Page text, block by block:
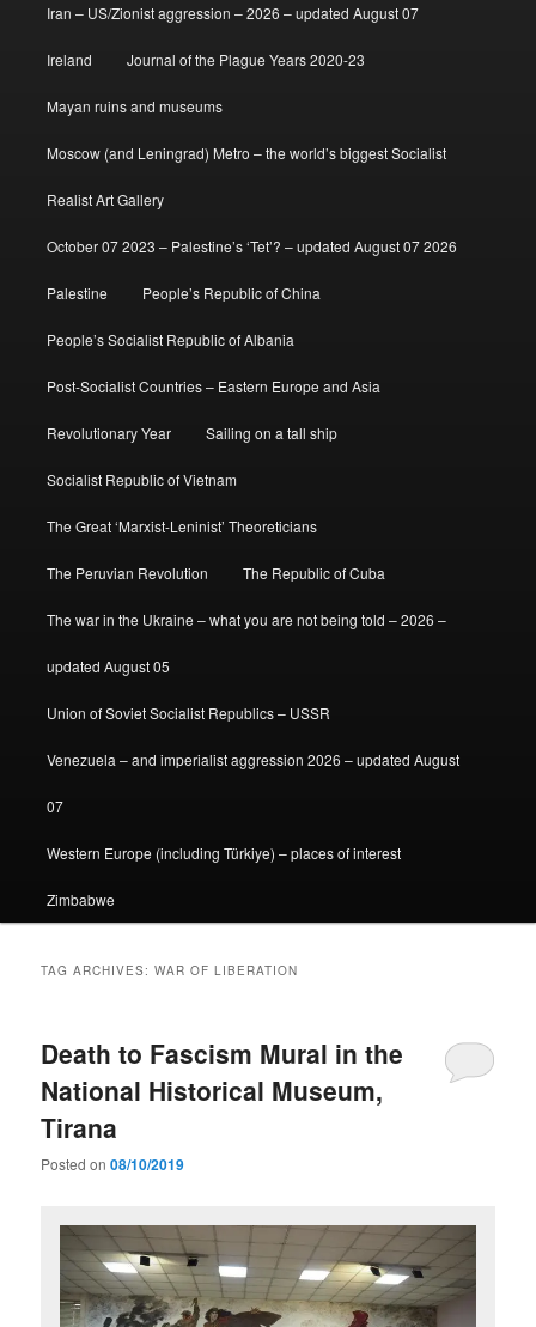
Iran – US/Zionist aggression – 2026 – updated August 07
Ireland Journal of the Plague Years 2020-23
Mayan ruins and museums
Moscow (and Leningrad) Metro – the world’s biggest Socialist
Realist Art Gallery
October 07 2023 – Palestine’s ‘Tet’? – updated August 07 2026
Palestine People’s Republic of China
People’s Socialist Republic of Albania
Post-Socialist Countries – Eastern Europe and Asia
Revolutionary Year Sailing on a tall ship
Socialist Republic of Vietnam
The Great ‘Marxist-Leninist’ Theoreticians
The Peruvian Revolution The Republic of Cuba
The war in the Ukraine – what you are not being told – 2026 –
updated August 05
Union of Soviet Socialist Republics – USSR
Venezuela – and imperialist aggression 2026 – updated August
07
Western Europe (including Türkiye) – places of interest
Zimbabwe
TAG ARCHIVES:WAR OF LIBERATION
Death to Fascism Mural in the
National Historical Museum,
Tirana
Posted on08/10/2019